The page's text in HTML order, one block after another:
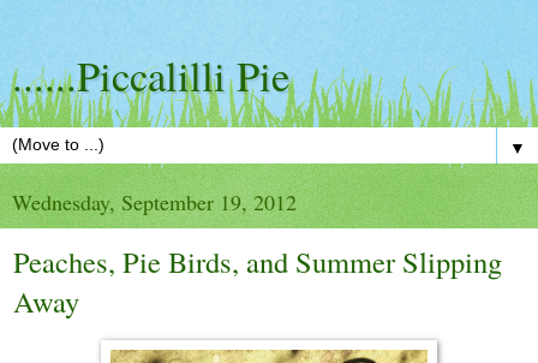
......Piccalilli Pie
▼
Wednesday, September 19, 2012
Peaches, Pie Birds, and Summer Slipping
Away